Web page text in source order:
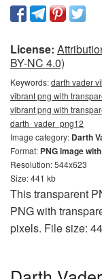
License:
BY-NC 4.0)
Keywords:darth vader
vibrant png with
vibrant png with
darth_vader_png12
Image category: Darth
Format: PNG image
Resolution: 544x623
Size: 441 kb
This transparent
PNG with
pixels. File size: